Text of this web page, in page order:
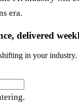
era.
delivered
in your industry.